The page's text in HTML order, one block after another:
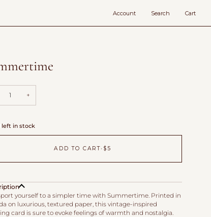
Account Search Cart
+
left in stock
ADD TO CART• $5
yourself to a simpler time with Summertime. Printed in
on luxurious, textured paper, this vintage-inspired
card is sure to evoke feelings of warmth and nostalgia.